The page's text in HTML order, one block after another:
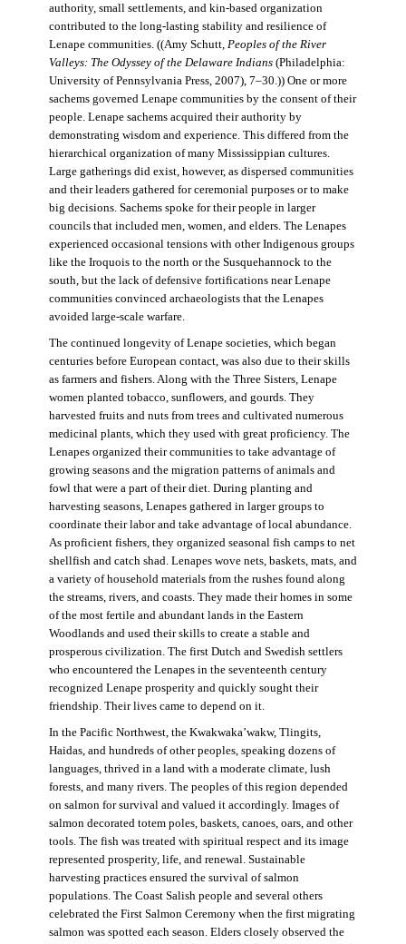
authority, small settlements, and kin-based organization
contributed to the long-lasting stability and resilience of
Lenape communities. ((Amy Schutt, Peoples of the River
Valleys: The Odyssey of the Delaware Indians(Philadelphia:
University of Pennsylvania Press, 2007), 7–30.)) One or more
sachems governed Lenape communities by the consent of their
people. Lenape sachems acquired their authority by
demonstrating wisdom and experience. This differed from the
hierarchical organization of many Mississippian cultures.
Large gatherings did exist, however, as dispersed communities
and their leaders gathered for ceremonial purposes or to make
big decisions. Sachems spoke for their people in larger
councils that included men, women, and elders. The Lenapes
experienced occasional tensions with other Indigenous groups
like the Iroquois to the north or the Susquehannock to the
south, but the lack of defensive fortifications near Lenape
communities convinced archaeologists that the Lenapes
avoided large-scale warfare.
The continued longevity of Lenape societies, which began
centuries before European contact, was also due to their skills
as farmers and fishers. Along with the Three Sisters, Lenape
women planted tobacco, sunflowers, and gourds. They
harvested fruits and nuts from trees and cultivated numerous
medicinal plants, which they used with great proficiency. The
Lenapes organized their communities to take advantage of
growing seasons and the migration patterns of animals and
fowl that were a part of their diet. During planting and
harvesting seasons, Lenapes gathered in larger groups to
coordinate their labor and take advantage of local abundance.
As proficient fishers, they organized seasonal fish camps to net
shellfish and catch shad. Lenapes wove nets, baskets, mats, and
a variety of household materials from the rushes found along
the streams, rivers, and coasts. They made their homes in some
of the most fertile and abundant lands in the Eastern
Woodlands and used their skills to create a stable and
prosperous civilization. The first Dutch and Swedish settlers
who encountered the Lenapes in the seventeenth century
recognized Lenape prosperity and quickly sought their
friendship. Their lives came to depend on it.
In the Pacific Northwest, the Kwakwaka’wakw, Tlingits,
Haidas, and hundreds of other peoples, speaking dozens of
languages, thrived in a land with a moderate climate, lush
forests, and many rivers. The peoples of this region depended
on salmon for survival and valued it accordingly. Images of
salmon decorated totem poles, baskets, canoes, oars, and other
tools. The fish was treated with spiritual respect and its image
represented prosperity, life, and renewal. Sustainable
harvesting practices ensured the survival of salmon
populations. The Coast Salish people and several others
celebrated the First Salmon Ceremony when the first migrating
salmon was spotted each season. Elders closely observed the